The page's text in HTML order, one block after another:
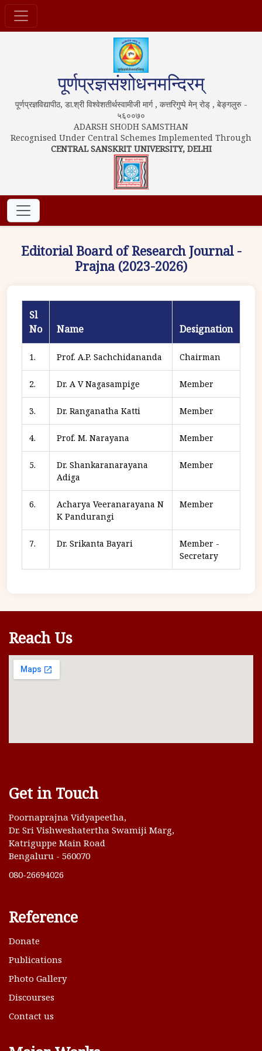
पूर्णप्रज्ञसंशोधनमन्दिरम्
पूर्णप्रज्ञविद्यापीठ, डा.श्री विश्वेशतीर्थस्वामीजी मार्ग , कत्तरिगुप्पे मेन् रोड् , बेङ्गलुरु -
५६००७०
ADARSH SHODH SAMSTHAN
Recognised Under Central Schemes Implemented Through
CENTRAL SANSKRIT UNIVERSITY, DELHI
Editorial Board of Research Journal -
Prajna (2023-2026)
Sl
No
Name Designation
1. Prof. A.P. Sachchidananda Chairman
2. Dr. A V Nagasampige Member
3. Dr. Ranganatha Katti Member
4. Prof. M. Narayana Member
5.
Dr. Shankaranarayana
Adiga
Member
6.
Acharya Veeranarayana N
K Pandurangi
Member
7. Dr. Srikanta Bayari
Member -
Secretary
Reach Us
Get in Touch
Poornaprajna Vidyapeetha,
Dr. Sri Vishweshatertha Swamiji Marg,
Katriguppe Main Road
Bengaluru - 560070
080-26694026
Reference
Donate
Publications
Photo Gallery
Discourses
Contact us